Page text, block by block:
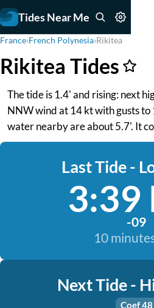
Tides Near Me
France›French Polynesia›Rikitea
Rikitea Tides
The tide is 1.4' and rising: next
NNW wind at 14 kt with gusts to
water nearby are about 5.7'. It
Last Tide -
3:39
-09
10
Next Tide -
Coef 48